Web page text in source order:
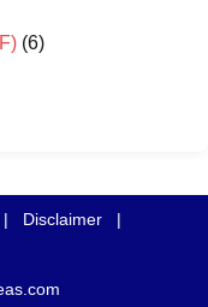
(6)
| Disclaimer
|